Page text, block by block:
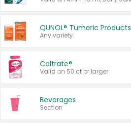
QUNOL® Tumeric Products
Any variety.
Caltrate®
Valid on 50 ct or larger.
Beverages
Section